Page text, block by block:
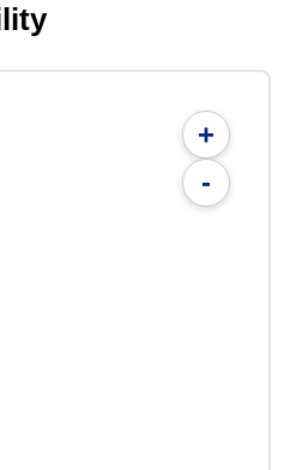
+
-